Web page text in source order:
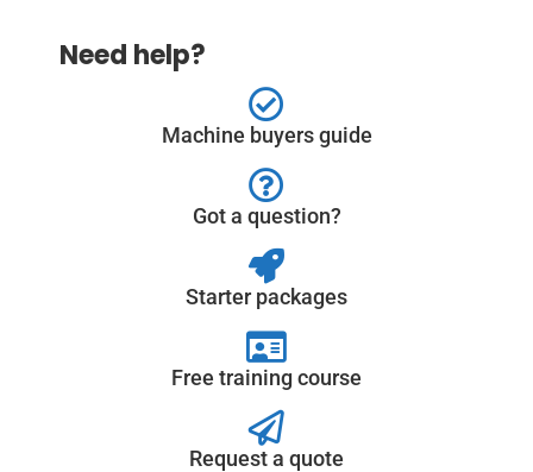
Need help?
Machine buyers guide
Got a question?
Starter packages
Free training course
Request a quote